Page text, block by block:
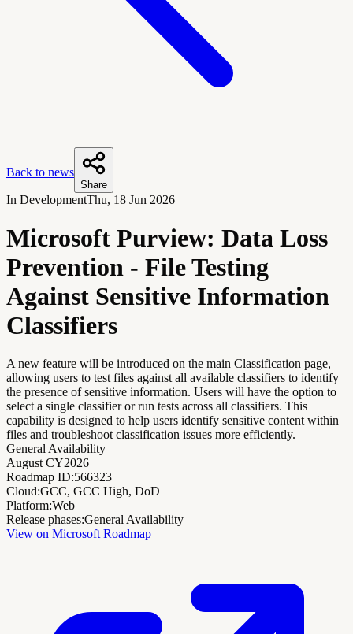
Back to news
Share
In DevelopmentThu, 18 Jun 2026
Microsoft Purview: Data Loss
Prevention - File Testing
Against Sensitive Information
Classifiers
A new feature will be introduced on the main Classification page,
allowing users to test files against all available classifiers to identify
the presence of sensitive information. Users will have the option to
select a single classifier or run tests across all classifiers. This
capability is designed to help users identify sensitive content within
files and troubleshoot classification issues more efficiently.
General Availability
August CY2026
Roadmap ID:566323
Cloud:GCC, GCC High, DoD
Platform:Web
Release phases:General Availability
View on Microsoft Roadmap